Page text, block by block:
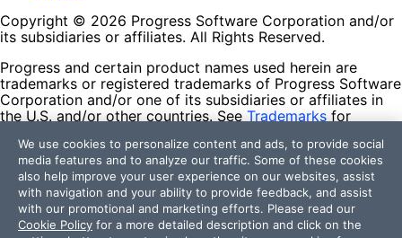
Copyright © 2026 Progress Software Corporation and/or
its subsidiaries or affiliates. All Rights Reserved.
Progress and certain product names used herein are
trademarks or registered trademarks of Progress Software
Corporation and/or one of its subsidiaries or affiliates in
the U.S. and/or other countries. See Trademarks for
contained herein are reserved by their respective owners
and their inclusion does not imply an endorsement,
affiliation, or sponsorship as between Progress and the
respective owners.
Terms of Use
We use cookies to personalize content and ads, to provide social
media features and to analyze our traffic. Some of these cookies
also help improve your user experience on our websites, assist
with navigation and your ability to provide feedback, and assist
with our promotional and marketing efforts. Please read our
Cookie Policy for a more detailed description and click on the